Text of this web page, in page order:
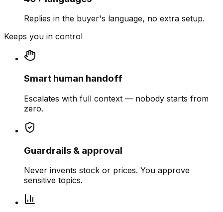
Replies in the buyer's language, no extra setup.
Keeps you in control
Smart human handoff
Escalates with full context — nobody starts from
zero.
Guardrails & approval
Never invents stock or prices. You approve
sensitive topics.